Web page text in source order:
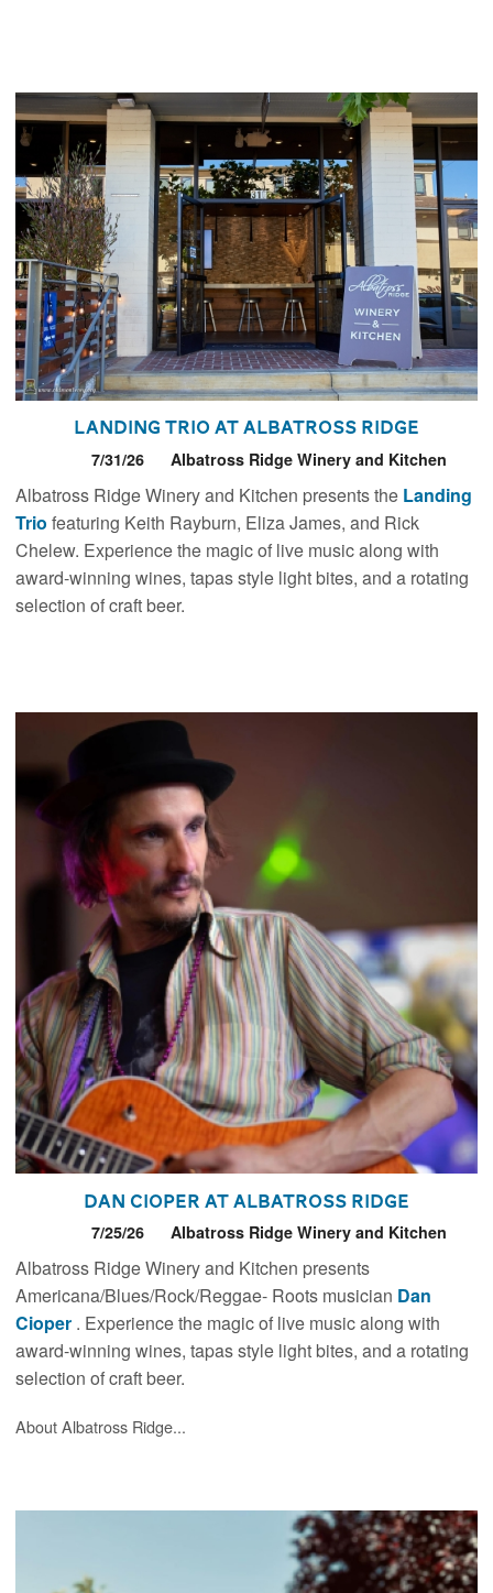
Landing Trio at Albatross Ridge
7/31/26 Albatross Ridge Winery and Kitchen
Albatross Ridge Winery and Kitchen presents the Landing
Triofeaturing Keith Rayburn, Eliza James, and Rick
Chelew. Experience the magic of live music along with
award-winning wines, tapas style light bites, and a rotating
selection of craft beer.
Dan Cioper at Albatross Ridge
7/25/26 Albatross Ridge Winery and Kitchen
Albatross Ridge Winery and Kitchen presents
Americana/Blues/Rock/Reggae- Roots musician Dan
Cioper . Experience the magic of live music along with
award-winning wines, tapas style light bites, and a rotating
selection of craft beer.
About Albatross Ridge...